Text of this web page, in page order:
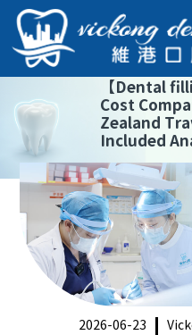
【Dental
Cost
Zealand
Included
2026-06-23